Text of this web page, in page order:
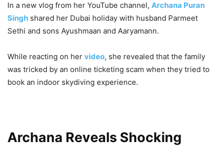
In a new vlog from her YouTube channel, Archana Puran
Singh shared her Dubai holiday with husband Parmeet
Sethi and sons Ayushmaan and Aaryamann.
While reacting on her video, she revealed that the family
was tricked by an online ticketing scam when they tried to
book an indoor skydiving experience.
Archana Reveals Shocking